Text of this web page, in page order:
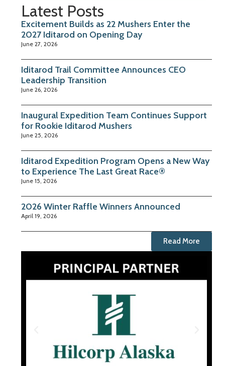
Latest Posts
Excitement Builds as 22 Mushers Enter the
2027 Iditarod on Opening Day
June 27, 2026
Iditarod Trail Committee Announces CEO
Leadership Transition
June 26, 2026
Inaugural Expedition Team Continues Support
for Rookie Iditarod Mushers
June 25, 2026
Iditarod Expedition Program Opens a New Way
to Experience The Last Great Race®
June 15, 2026
2026 Winter Raffle Winners Announced
April 19, 2026
Read More